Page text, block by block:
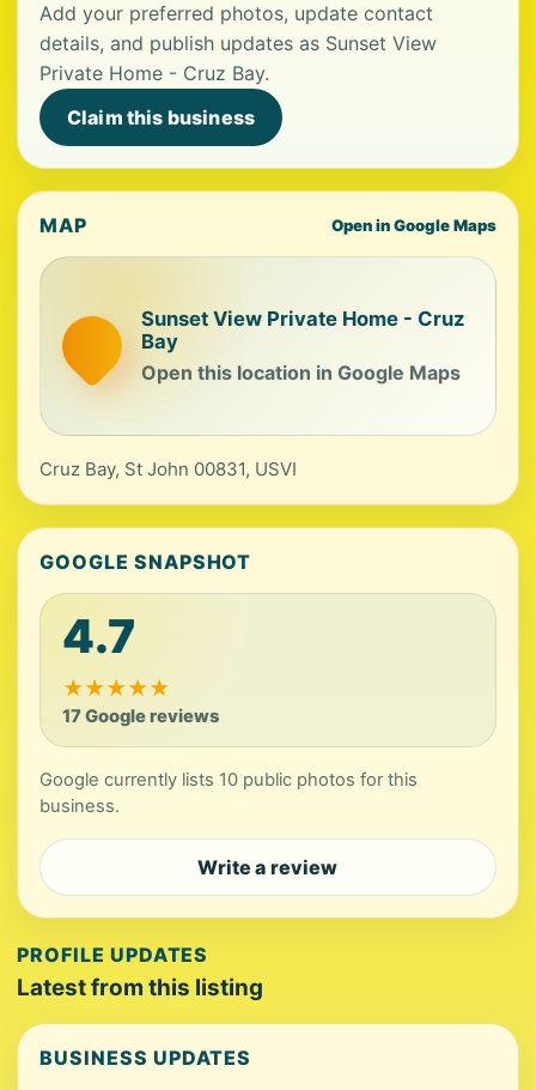
Add your preferred photos, update contact
details, and publish updates as Sunset View
Private Home - Cruz Bay.
Claim this business
MAP Open in Google Maps
Sunset View Private Home - Cruz
Bay
Open this location in Google Maps
Cruz Bay, St John 00831, USVI
GOOGLE SNAPSHOT
4.7
★★★★★
17 Google reviews
Google currently lists 10 public photos for this
business.
Write a review
PROFILE UPDATES
Latest from this listing
BUSINESS UPDATES